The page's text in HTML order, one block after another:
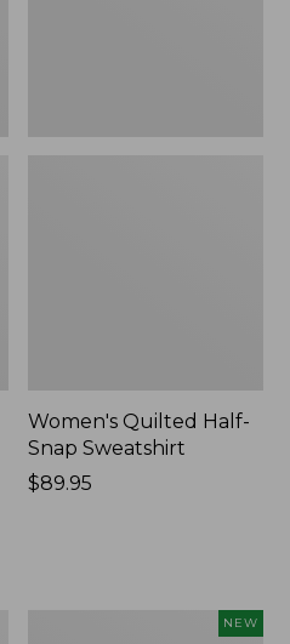
Women's Quilted Half-
Snap Sweatshirt
Price:
$89.95
NEW